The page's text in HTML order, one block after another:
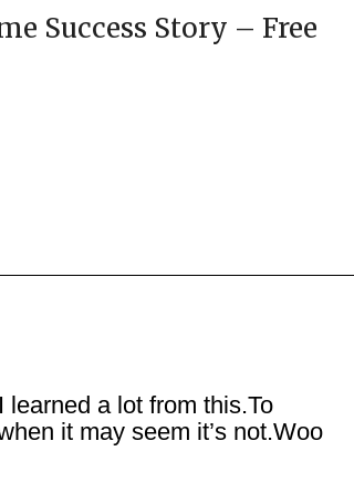
Success Story – Free
a lot from this.To
it may seem it’s not.Woo